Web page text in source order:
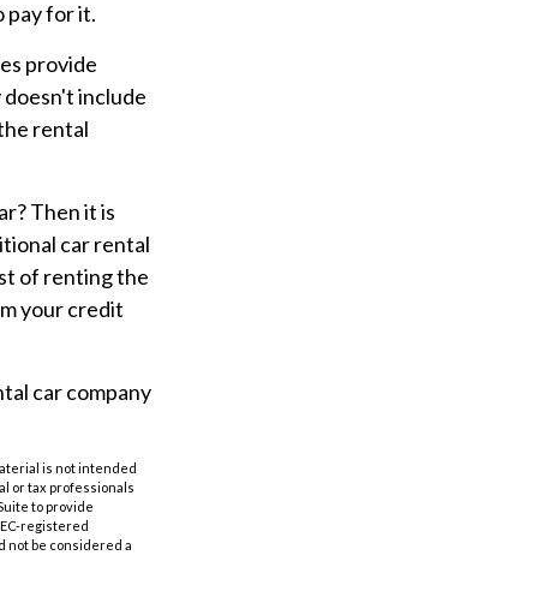
pay for it.
provide
include
rental
Then it is
car rental
of renting the
your credit
car company
is not intended
or tax professionals
to provide
registered
not be considered a